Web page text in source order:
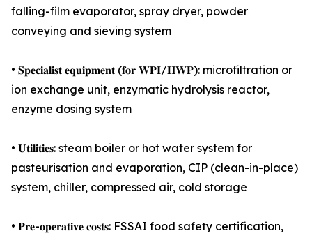
falling-film evaporator, spray dryer, powder
conveying and sieving system
• 𝐒𝐩𝐞𝐜𝐢𝐚𝐥𝐢𝐬𝐭 𝐞𝐪𝐮𝐢𝐩𝐦𝐞𝐧𝐭 (𝐟𝐨𝐫 𝐖𝐏𝐈/𝐇𝐖𝐏): microfiltration or
ion exchange unit, enzymatic hydrolysis reactor,
enzyme dosing system
• 𝐔𝐭𝐢𝐥𝐢𝐭𝐢𝐞𝐬: steam boiler or hot water system for
pasteurisation and evaporation, CIP (clean-in-place)
system, chiller, compressed air, cold storage
• 𝐏𝐫𝐞-𝐨𝐩𝐞𝐫𝐚𝐭𝐢𝐯𝐞 𝐜𝐨𝐬𝐭𝐬: FSSAI food safety certification,